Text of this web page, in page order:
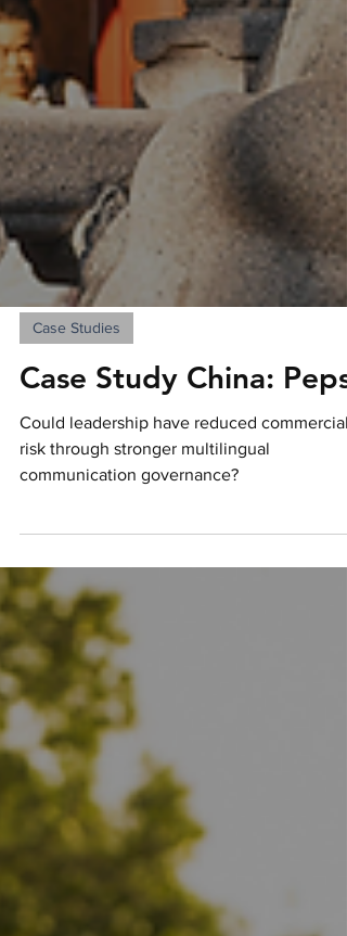
Case Study China: Pepsi
Could leadership have reduced commercial
risk through stronger multilingual